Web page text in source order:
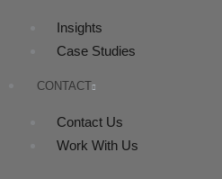
Insights
Case Studies
CONTACT
Contact Us
Work With Us